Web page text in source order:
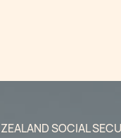
SOCIAL